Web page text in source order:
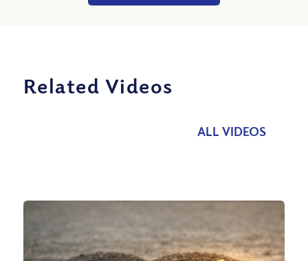
Related Videos
ALL VIDEOS